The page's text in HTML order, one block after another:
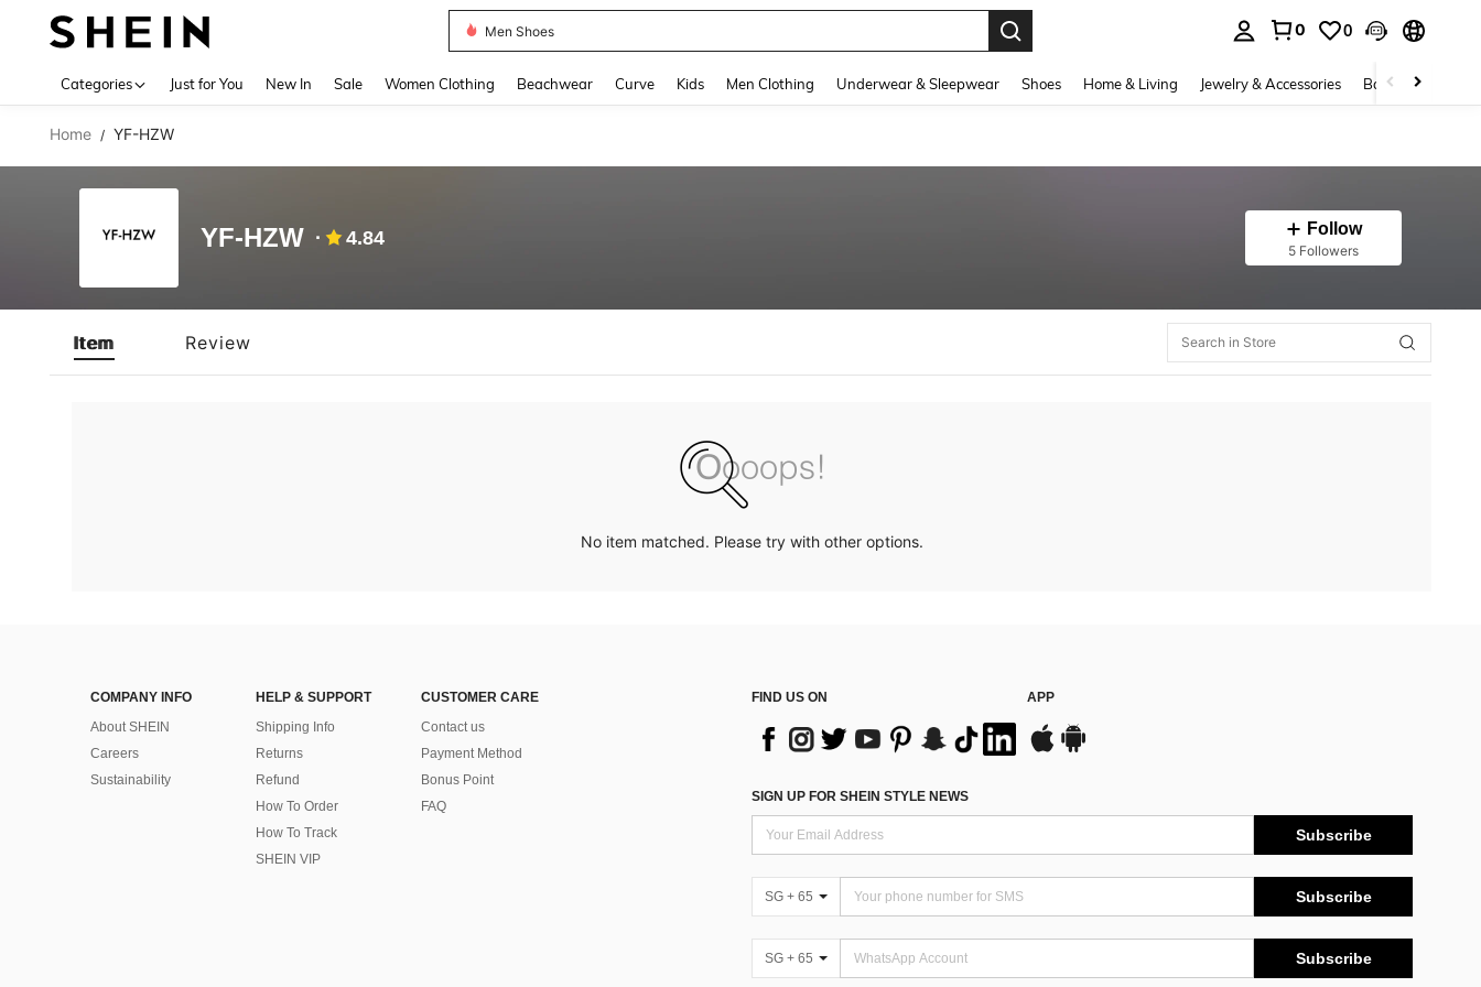
Men Shoes
0 0
Categories Just for You New In Sale Women Clothing Beachwear Curve Kids Men Clothing Underwear & Sleepwear Shoes Home & Living Jewelry & Accessories Bags & Luggage
Home / YF-HZW
YF-HZW 4.84 Follow
5 Followers
Item Review
No item matched. Please try with other options.
COMPANY INFO
About SHEIN
Careers
Sustainability
HELP & SUPPORT
Shipping Info
Returns
Refund
How To Order
How To Track
SHEIN VIP
CUSTOMER CARE
Contact us
Payment Method
Bonus Point
FAQ
FIND US ON APP
SIGN UP FOR SHEIN STYLE NEWS
Subscribe
SG + 65 Subscribe
SG + 65 Subscribe